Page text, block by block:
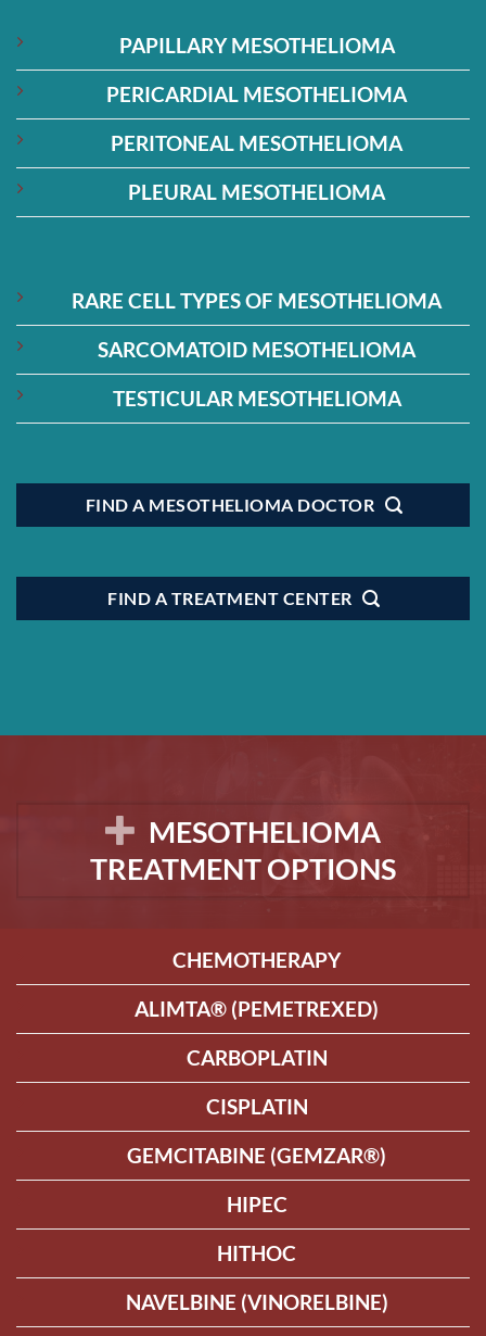
PAPILLARY MESOTHELIOMA
PERICARDIAL MESOTHELIOMA
PERITONEAL MESOTHELIOMA
PLEURAL MESOTHELIOMA
RARE CELL TYPES OF MESOTHELIOMA
SARCOMATOID MESOTHELIOMA
TESTICULAR MESOTHELIOMA
FIND A MESOTHELIOMA DOCTOR
FIND A TREATMENT CENTER
MESOTHELIOMA
TREATMENT OPTIONS
CHEMOTHERAPY
ALIMTA® (PEMETREXED)
CARBOPLATIN
CISPLATIN
GEMCITABINE (GEMZAR®)
HIPEC
HITHOC
NAVELBINE (VINORELBINE)